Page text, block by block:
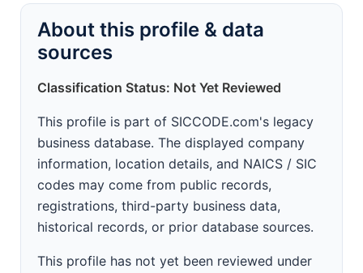
About this profile & data
sources
Classification Status: Not Yet Reviewed
This profile is part of SICCODE.com's legacy
business database. The displayed company
information, location details, and NAICS / SIC
codes may come from public records,
registrations, third-party business data,
historical records, or prior database sources.
This profile has not yet been reviewed under